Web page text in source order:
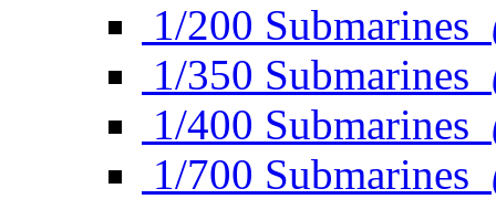
1/200 Submarines
1/350 Submarines
1/400 Submarines
1/700 Submarines